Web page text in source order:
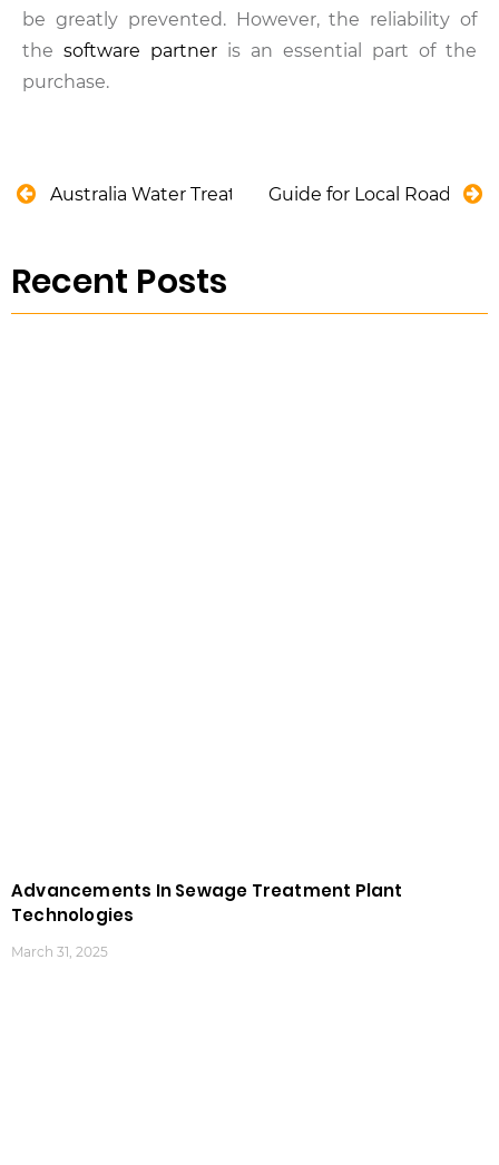
be greatly prevented. However, the reliability of
the software partner is an essential part of the
purchase.
Australia Water Treatment Market Trends
Guide for Local Road
Recent Posts
Advancements In Sewage Treatment Plant
Technologies
March 31, 2025